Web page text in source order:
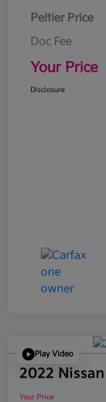
Peltier Price
Doc Fee
Your Price
Disclosure
Play Video
2022
Your Price